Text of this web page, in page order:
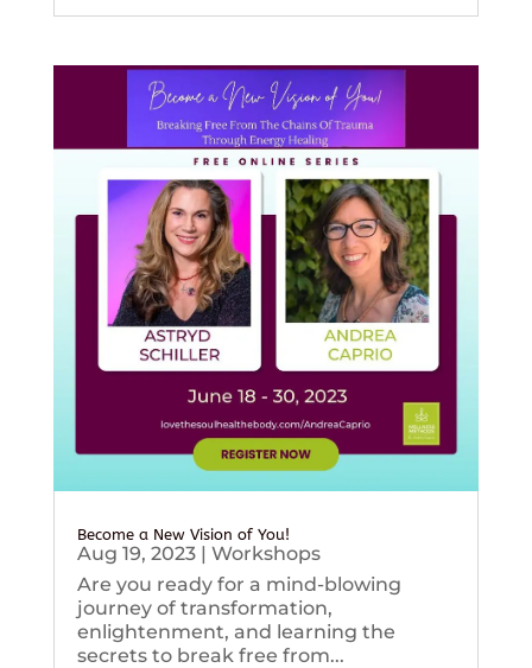
Become a New Vision of You!
Aug 19, 2023| Workshops
Are you ready for a mind-blowing
journey of transformation,
enlightenment, and learning the
secrets to break free from...